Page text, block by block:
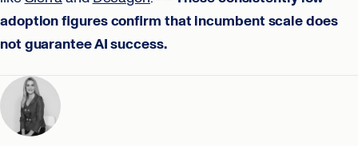
adoption figures confirm that incumbent scale does
not guarantee AI success.